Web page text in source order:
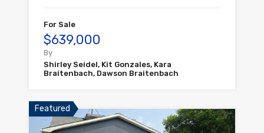
For Sale
$639,000
By
Shirley Seidel, Kit Gonzales, Kara
Braitenbach, Dawson Braitenbach
Featured